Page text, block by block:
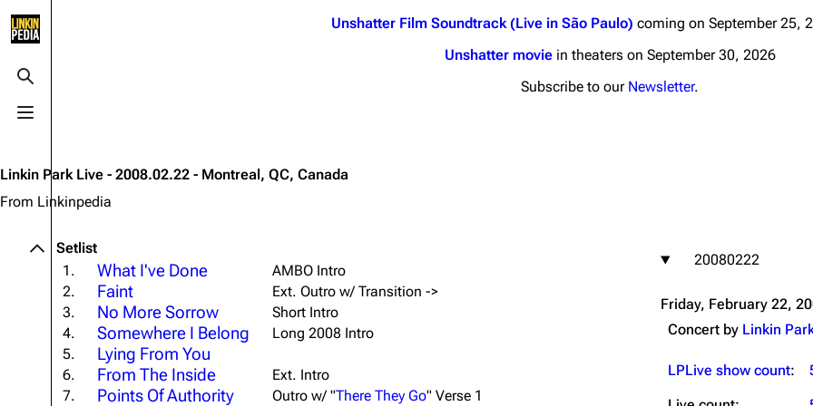
Toggle search
Toggle menu
Random page
Shows on this day
Random show page
All Lists
Forums
Newsletter
Mike Shinoda
Brad Delson
Joe Hahn
Karma
Relative Degree
The Pricks
Unshatter Film Soundtrack (Live in São Paulo) coming on September 25,
Unshatter moviein theaters on September 30, 2026
Subscribe to our Newsletter.
Linkin Park Live - 2008.02.22 - Montreal, QC, Canada
From Linkinpedia
20080222
Friday, February 22,
Concert by Linkin
LPLive show count:
Setlist
1.
What I've Done
AMBO Intro
2.
Faint
Ext. Outro w/ Transition ->
3.
No More Sorrow
Short Intro
4.
Somewhere I Belong
Long 2008 Intro
5.
Lying From You
6. From The Inside
Ext. Intro
7.
Points Of Authority Outro w/ "There They Go" Verse 1